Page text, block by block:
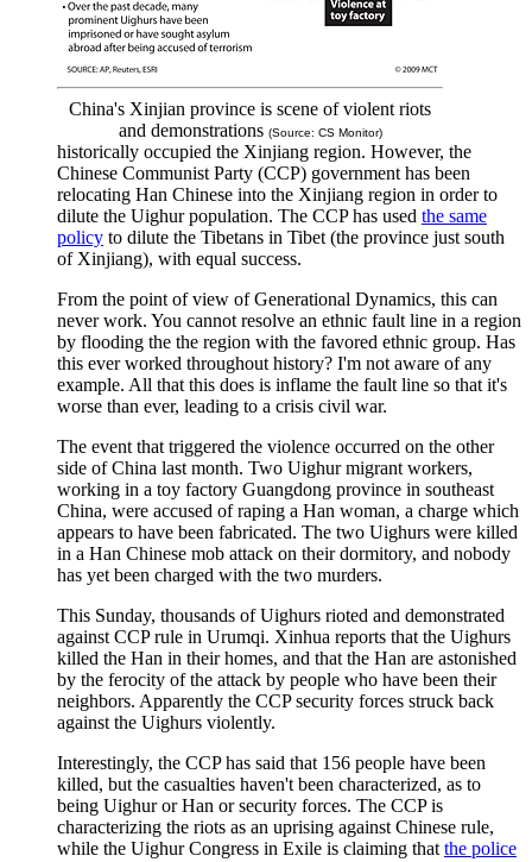
China's Xinjian province is scene of violent riots
and demonstrations (Source: CS Monitor)
historically occupied the Xinjiang region. However, the
Chinese Communist Party (CCP) government has been
relocating Han Chinese into the Xinjiang region in order to
dilute the Uighur population. The CCP has used the same
policy to dilute the Tibetans in Tibet (the province just south
of Xinjiang), with equal success.
From the point of view of Generational Dynamics, this can
never work. You cannot resolve an ethnic fault line in a region
by flooding the the region with the favored ethnic group. Has
this ever worked throughout history? I'm not aware of any
example. All that this does is inflame the fault line so that it's
worse than ever, leading to a crisis civil war.
The event that triggered the violence occurred on the other
side of China last month. Two Uighur migrant workers,
working in a toy factory Guangdong province in southeast
China, were accused of raping a Han woman, a charge which
appears to have been fabricated. The two Uighurs were killed
in a Han Chinese mob attack on their dormitory, and nobody
has yet been charged with the two murders.
This Sunday, thousands of Uighurs rioted and demonstrated
against CCP rule in Urumqi. Xinhua reports that the Uighurs
killed the Han in their homes, and that the Han are astonished
by the ferocity of the attack by people who have been their
neighbors. Apparently the CCP security forces struck back
against the Uighurs violently.
Interestingly, the CCP has said that 156 people have been
killed, but the casualties haven't been characterized, as to
being Uighur or Han or security forces. The CCP is
characterizing the riots as an uprising against Chinese rule,
while the Uighur Congress in Exile is claiming that the police